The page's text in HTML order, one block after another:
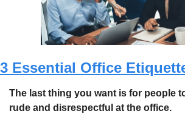
3 Essential Office
The last thing you want is for people
rude and disrespectful at the office.